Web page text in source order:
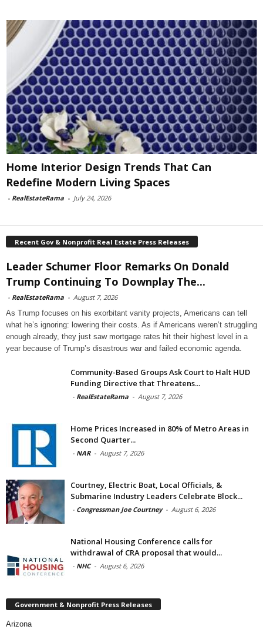
Home Interior Design Trends That Can
Redefine Modern Living Spaces
- RealEstateRama - July 24, 2026
Recent Gov & Nonprofit Real Estate Press Releases
Leader Schumer Floor Remarks On Donald
Trump Continuing To Downplay The...
- RealEstateRama - August 7, 2026
As Trump focuses on his exorbitant vanity projects, Americans can tell
what he’s ignoring: lowering their costs. As if Americans weren’t struggling
enough already, they just saw mortgage rates hit their highest level in a
year because of Trump’s disastrous war and failed economic agenda.
Community-Based Groups Ask Court to Halt HUD
Funding Directive that Threatens...
- RealEstateRama - August 7, 2026
Home Prices Increased in 80% of Metro Areas in
Second Quarter...
- NAR - August 7, 2026
Courtney, Electric Boat, Local Officials, &
Submarine Industry Leaders Celebrate Block...
- Congressman Joe Courtney - August 6, 2026
National Housing Conference calls for
withdrawal of CRA proposal that would...
- NHC - August 6, 2026
Government & Nonprofit Press Releases
Arizona